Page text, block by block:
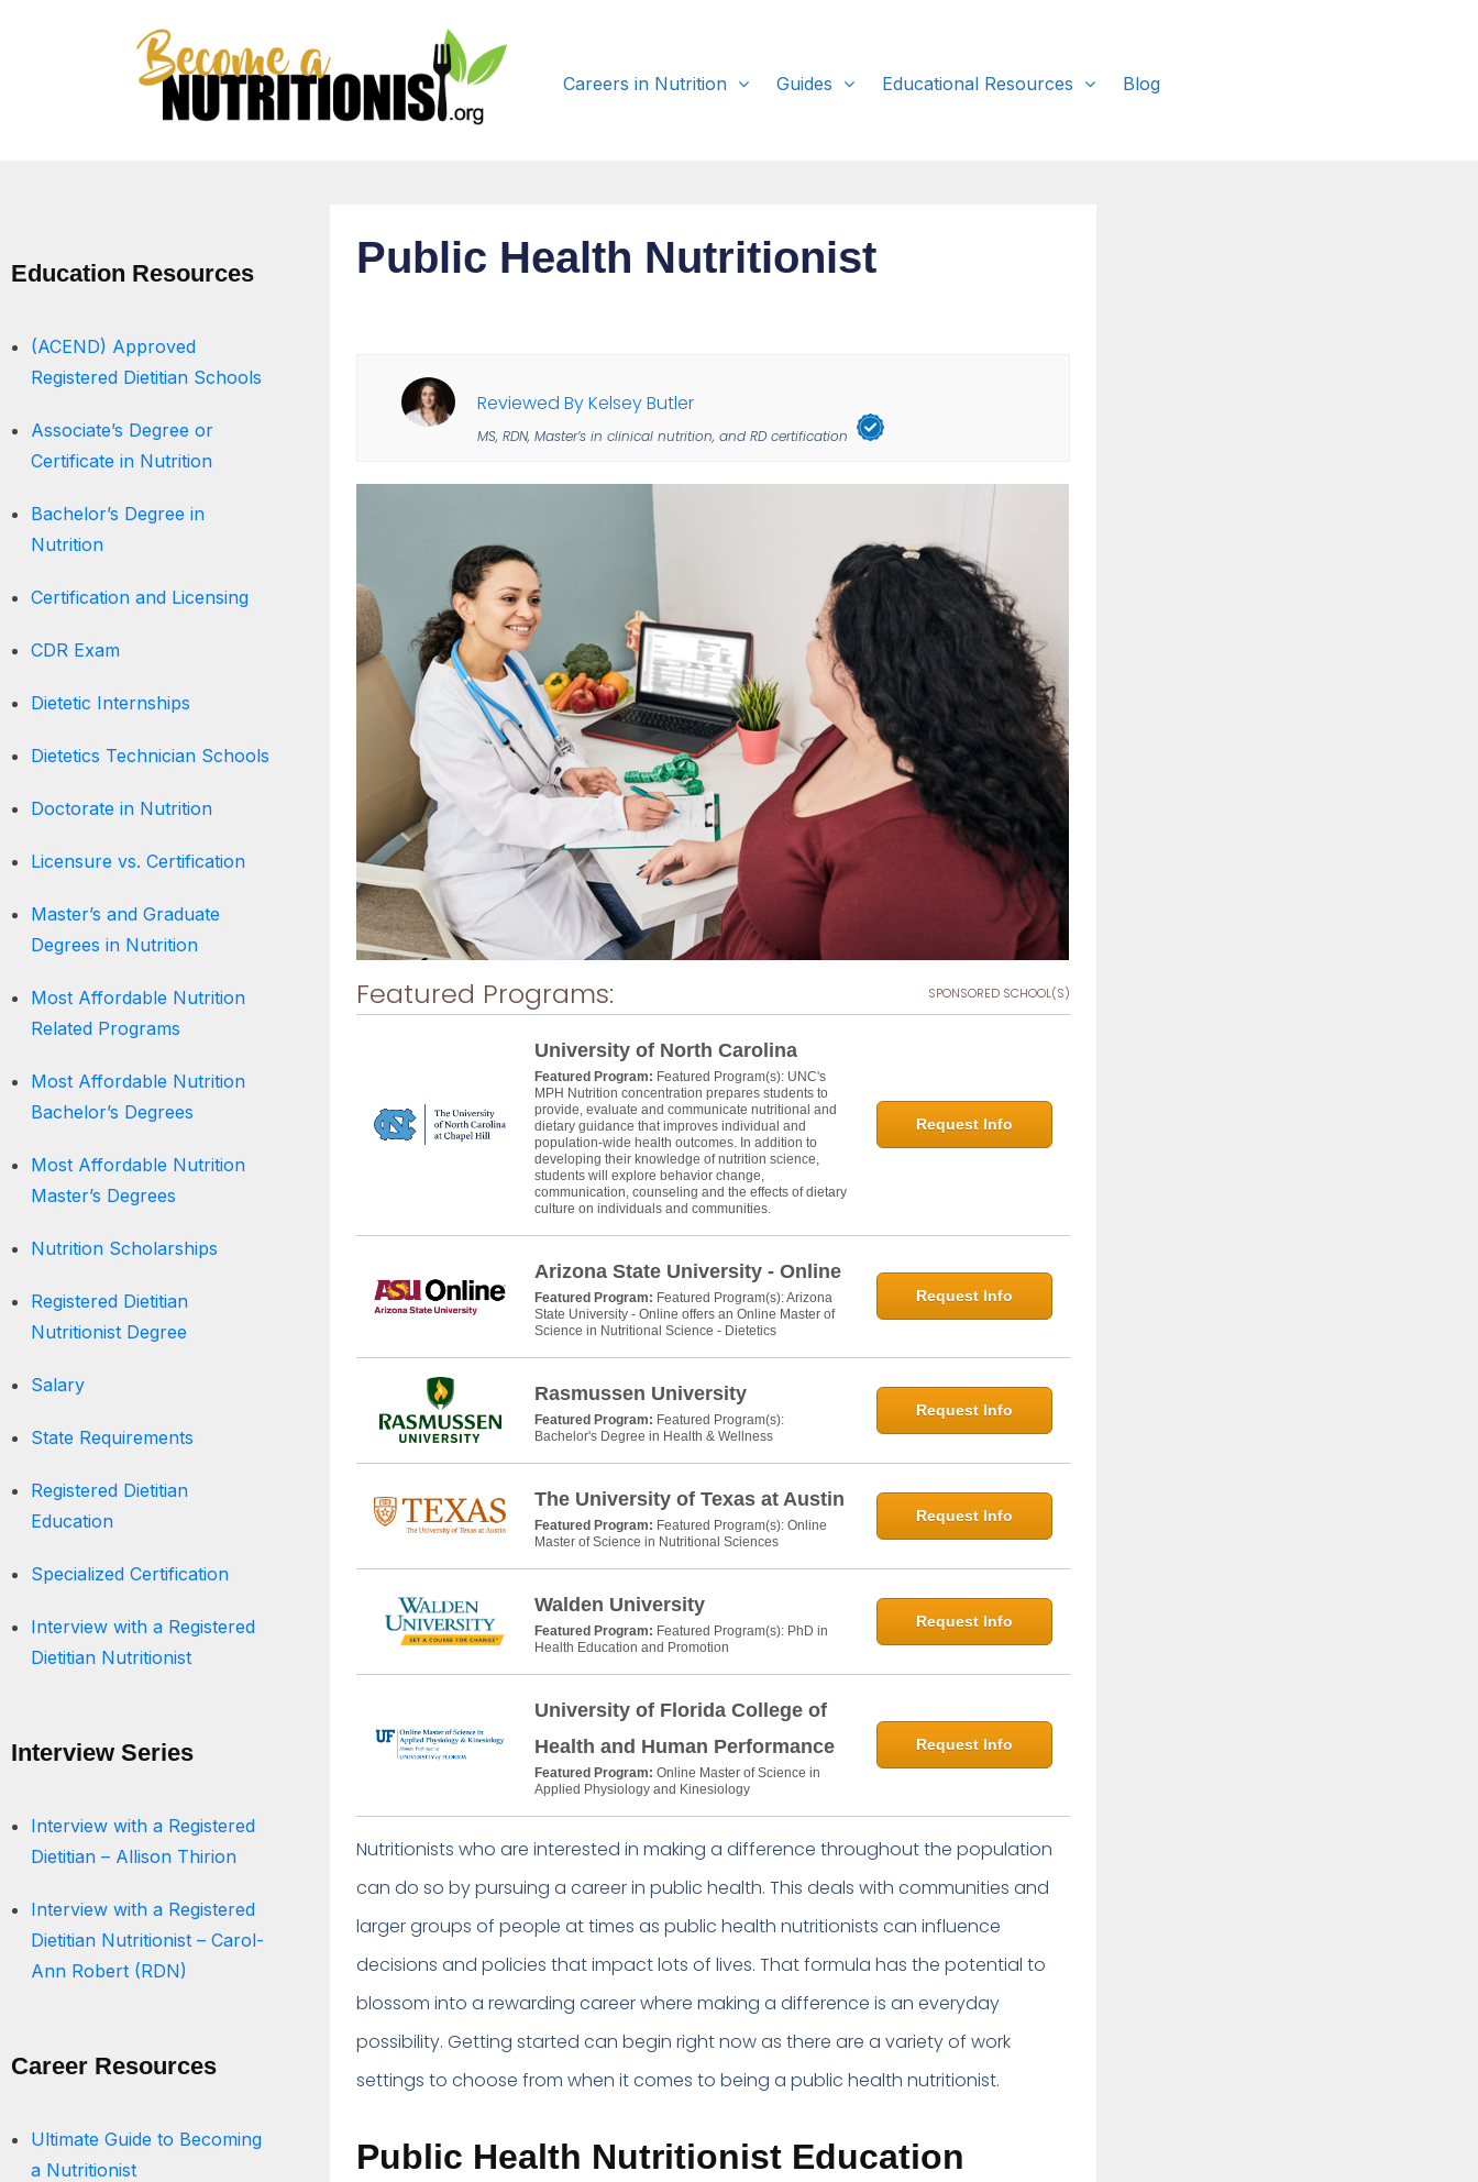
Careers in Nutrition Guides Educational Resources Blog
Education Resources
(ACEND) Approved
Registered Dietitian Schools
Associate’s Degree or
Certificate in Nutrition
Bachelor’s Degree in
Nutrition
Certification and Licensing
CDR Exam
Dietetic Internships
Dietetics Technician Schools
Doctorate in Nutrition
Licensure vs. Certification
Master’s and Graduate
Degrees in Nutrition
Most Affordable Nutrition
Related Programs
Most Affordable Nutrition
Bachelor’s Degrees
Most Affordable Nutrition
Master’s Degrees
Nutrition Scholarships
Registered Dietitian
Nutritionist Degree
Salary
State Requirements
Registered Dietitian
Education
Specialized Certification
Interview with a Registered
Dietitian Nutritionist
Interview Series
Interview with a Registered
Dietitian – Allison Thirion
Interview with a Registered
Dietitian Nutritionist – Carol-
Ann Robert (RDN)
Career Resources
Ultimate Guide to Becoming
a Nutritionist
Public Health Nutritionist
Reviewed By Kelsey Butler
MS, RDN, Master’s in clinical nutrition, and RD certification
Featured Programs: SPONSORED SCHOOL(S)
University of North Carolina
Featured Program: Featured Program(s): UNC's
MPH Nutrition concentration prepares students to
provide, evaluate and communicate nutritional and
dietary guidance that improves individual and
population-wide health outcomes. In addition to
developing their knowledge of nutrition science,
students will explore behavior change,
communication, counseling and the effects of dietary
culture on individuals and communities.
Request Info
Arizona State University - Online
Featured Program: Featured Program(s): Arizona
State University - Online offers an Online Master of
Science in Nutritional Science - Dietetics
Request Info
Rasmussen University
Featured Program: Featured Program(s):
Bachelor's Degree in Health & Wellness
Request Info
The University of Texas at Austin
Featured Program: Featured Program(s): Online
Master of Science in Nutritional Sciences
Request Info
Walden University
Featured Program: Featured Program(s): PhD in
Health Education and Promotion
Request Info
University of Florida College of
Health and Human Performance
Featured Program: Online Master of Science in
Applied Physiology and Kinesiology
Request Info
Nutritionists who are interested in making a difference throughout the population
can do so by pursuing a career in public health. This deals with communities and
larger groups of people at times as public health nutritionists can influence
decisions and policies that impact lots of lives. That formula has the potential to
blossom into a rewarding career where making a difference is an everyday
possibility. Getting started can begin right now as there are a variety of work
settings to choose from when it comes to being a public health nutritionist.
Public Health Nutritionist Education